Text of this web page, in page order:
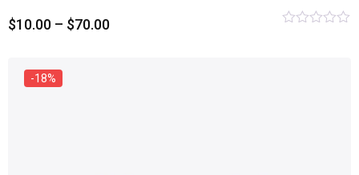
$10.00 – $70.00
-18%